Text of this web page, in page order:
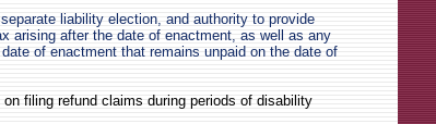
liability election, and authority to provide
arising after the date of enactment, as well as any
of enactment that remains unpaid on the date of
filing refund claims during periods of disability